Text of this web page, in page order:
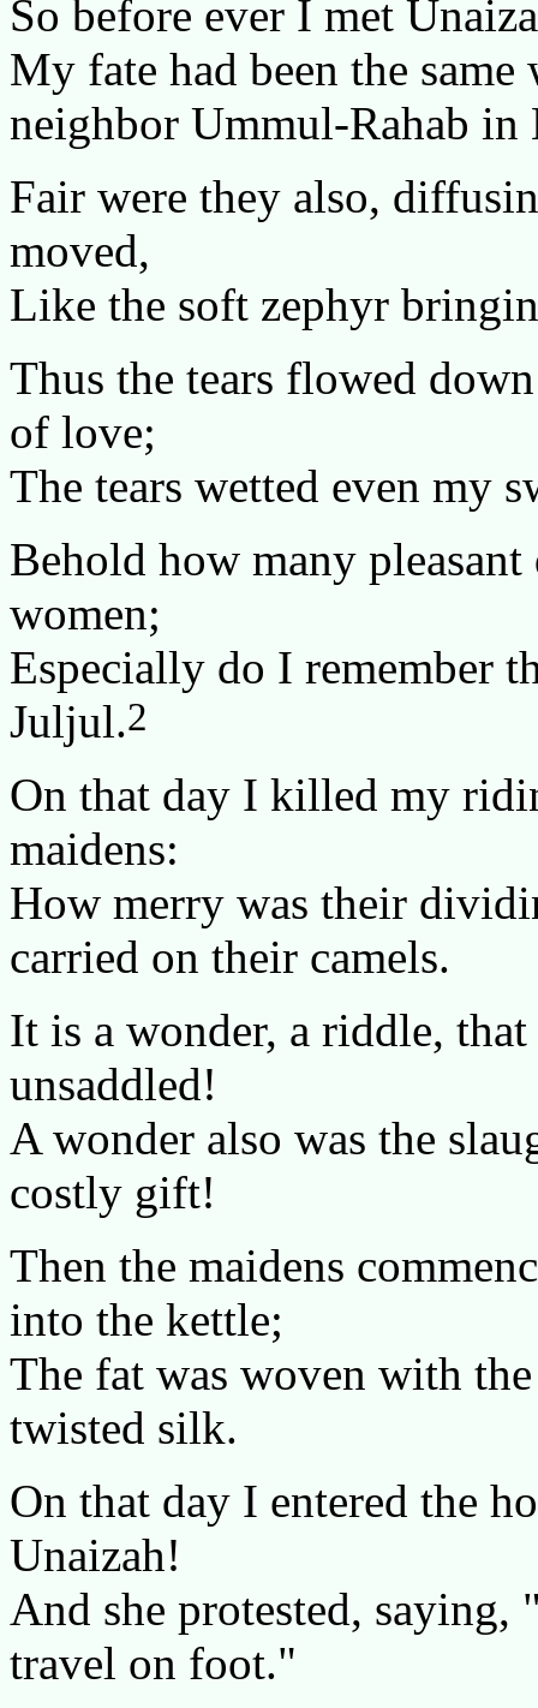
So before ever I met
My fate had been the
neighbor Ummul-Rahab in
Fair were they also,
moved,
Like the soft zephyr
Thus the tears flowed
of love;
The tears wetted even my
Behold how many
women;
Especially do I remember
Juljul.2
On that day I killed my
maidens:
How merry was their
carried on their camels.
It is a wonder, a riddle,
unsaddled!
A wonder also was the
costly gift!
Then the maidens
into the kettle;
The fat was woven with
twisted silk.
On that day I entered the
Unaizah!
And she protested,
travel on foot."